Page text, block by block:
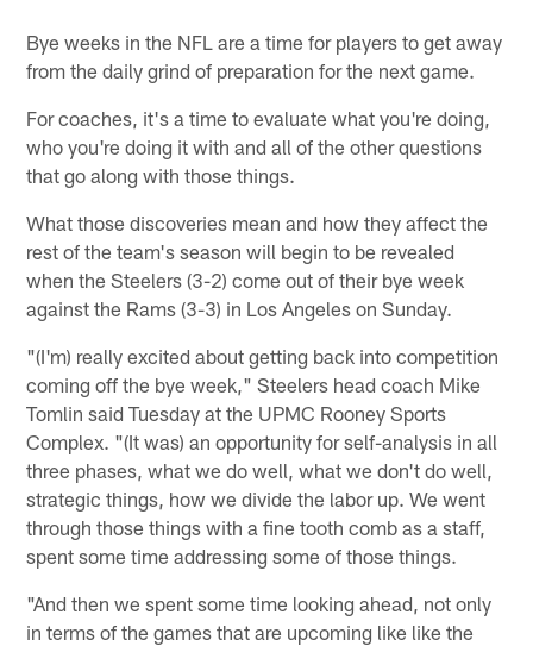
Bye weeks in the NFL are a time for players to get away
from the daily grind of preparation for the next game.
For coaches, it's a time to evaluate what you're doing,
who you're doing it with and all of the other questions
that go along with those things.
What those discoveries mean and how they affect the
rest of the team's season will begin to be revealed
when the Steelers (3-2) come out of their bye week
against the Rams (3-3) in Los Angeles on Sunday.
"(I'm) really excited about getting back into competition
coming off the bye week," Steelers head coach Mike
Tomlin said Tuesday at the UPMC Rooney Sports
Complex. "(It was) an opportunity for self-analysis in all
three phases, what we do well, what we don't do well,
strategic things, how we divide the labor up. We went
through those things with a fine tooth comb as a staff,
spent some time addressing some of those things.
"And then we spent some time looking ahead, not only
in terms of the games that are upcoming like like the